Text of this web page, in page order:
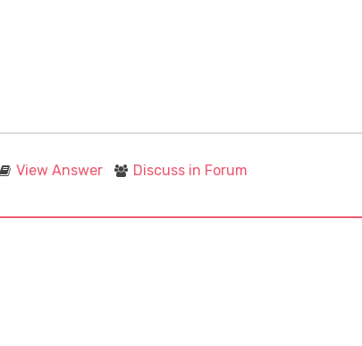
View Answer Discuss in Forum